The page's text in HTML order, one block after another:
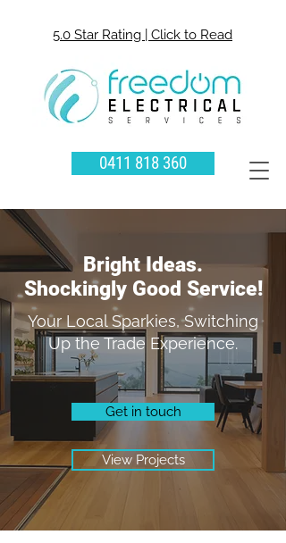
5.0 Star Rating | Click to Read
0411 818 360
Bright Ideas.
Shockingly Good Service!
Your Local Sparkies, Switching
Up the Trade Experience.
Get in touch
View Projects